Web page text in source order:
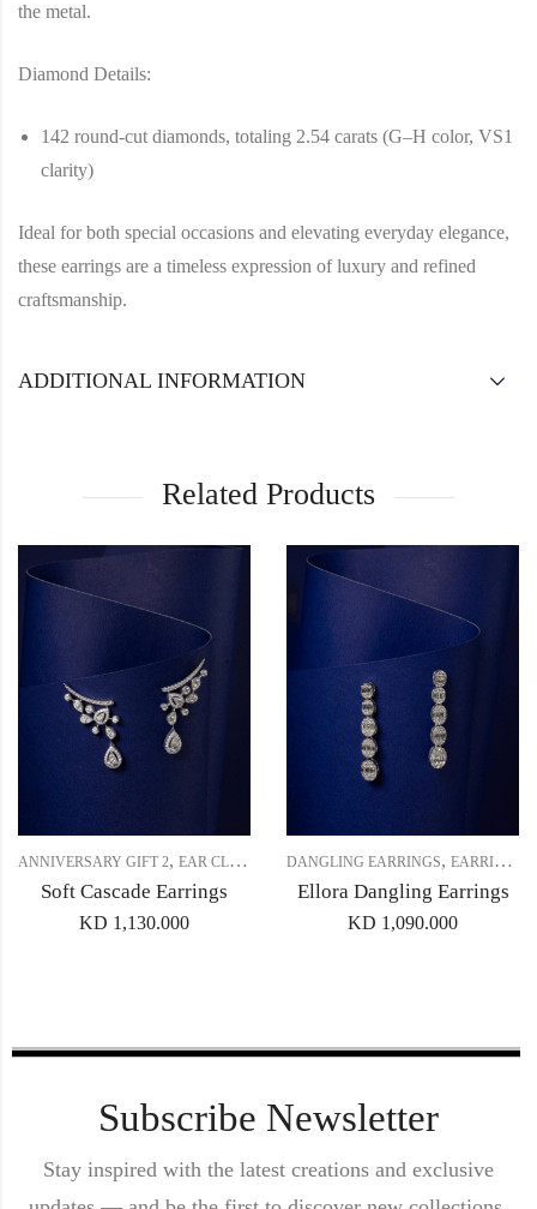
the metal.
Diamond Details:
142 round-cut diamonds, totaling 2.54 carats (G–H color, VS1
clarity)
Ideal for both special occasions and elevating everyday elegance,
these earrings are a timeless expression of luxury and refined
craftsmanship.
ADDITIONAL INFORMATION
Related Products
ANNIVERSARY GIFT 2, EAR CLIMBERS (CRAWLERS) ,EARRINGS
Soft Cascade Earrings
KD 1,130.000
DANGLING EARRINGS, EARRINGS
Ellora Dangling Earrings
KD 1,090.000
Subscribe Newsletter
Stay inspired with the latest creations and exclusive